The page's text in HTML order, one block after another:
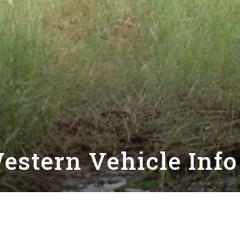
Vehicle